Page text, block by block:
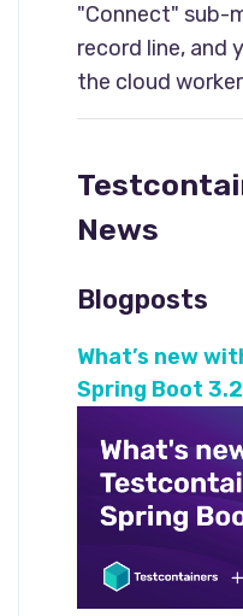
"Connect" sub-
record line, and
the cloud
News
Blogposts
What’s new
Spring Boot